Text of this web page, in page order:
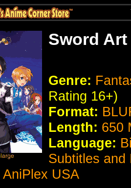
Sword
Genre:
Rating 16+)
Format:
Length: 650
Language:
Subtitles and
AniPlex USA